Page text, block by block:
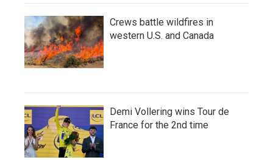
Crews battle wildfires in
western U.S. and Canada
Demi Vollering wins Tour de
France for the 2nd time